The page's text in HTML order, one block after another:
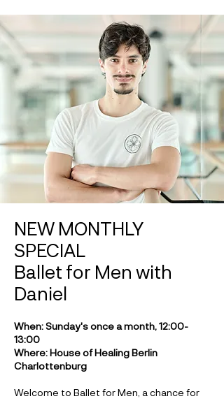
NEW MONTHLY
SPECIAL
Ballet for Men with
Daniel
When: Sunday's once a month, 12:00-
13:00
Where: House of Healing Berlin
Charlottenburg
Welcome to Ballet for Men, a chance for